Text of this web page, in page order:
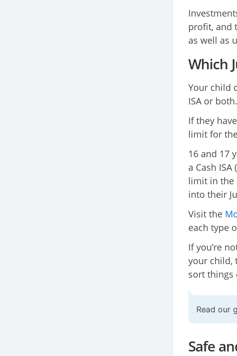
profit, and
as well as
Which
Your child
ISA or both.
If they
limit for
16 and 17
a Cash
limit in the
into their
Visit the
each type
If you’re
your child,
sort things
Read our
Safe